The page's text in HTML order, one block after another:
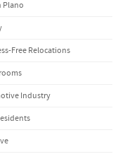
Plano
Free Relocations
Industry